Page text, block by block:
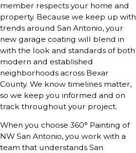
member respects your home and
property. Because we keep up with
trends around San Antonio, your
new garage coating will blend in
with the look and standards of both
modern and established
neighborhoods across Bexar
County. We know timelines matter,
so we keep you informed and on
track throughout your project.
When you choose 360° Painting of
NW San Antonio, you work with a
team that understands San